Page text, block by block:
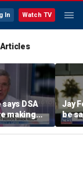
In Watch TV
DSA
making
Jay
be